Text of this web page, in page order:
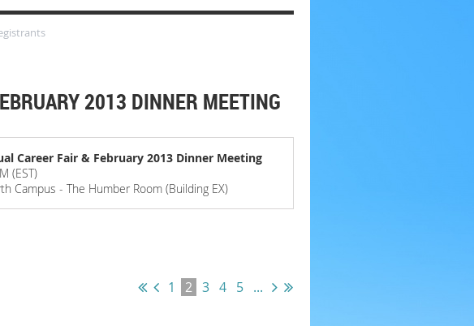
2013 DINNER MEETING
Career Fair & February 2013 Dinner Meeting
(EST)
Campus - The Humber Room (Building EX)
1 2 3 4 5 ...